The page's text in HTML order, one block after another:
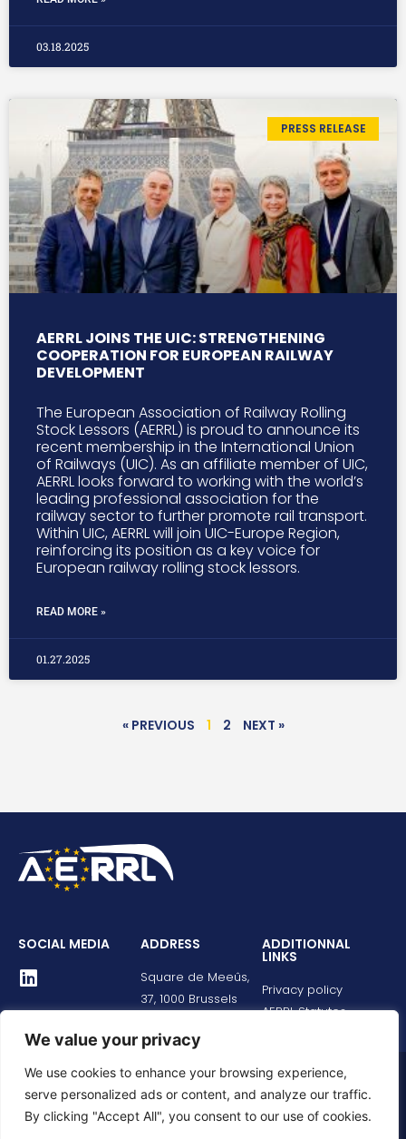
We value your privacy
We use cookies to enhance your browsing experience,
serve personalized ads or content, and analyze our traffic.
By clicking "Accept All", you consent to our use of cookies.
03.18.2025
PRESS RELEASE
AERRL JOINS THE UIC: STRENGTHENING
COOPERATION FOR EUROPEAN RAILWAY
DEVELOPMENT
The European Association of Railway Rolling
Stock Lessors (AERRL) is proud to announce its
recent membership in the International Union
of Railways (UIC). As an affiliate member of UIC,
AERRL looks forward to working with the world’s
leading professional association for the
railway sector to further promote rail transport.
Within UIC, AERRL will join UIC-Europe Region,
reinforcing its position as a key voice for
European railway rolling stock lessors.
READ MORE »
01.27.2025
« PREVIOUS 1 2 NEXT »
SOCIAL MEDIA ADDRESS
Square de Meeûs,
37, 1000 Brussels
ADDITIONNAL
LINKS
Privacy policy
AERRL Statutes
© All rights reserved